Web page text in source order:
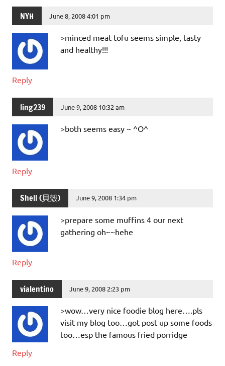
NYH June 8, 2008 4:01 pm
>minced meat tofu seems simple, tasty
and healthy!!!
Reply
ling239 June 9, 2008 10:32 am
>both seems easy ~ ^O^
Reply
Shell (貝殼) June 9, 2008 1:34 pm
>prepare some muffins 4 our next
gathering oh~~hehe
Reply
vialentino June 9, 2008 2:23 pm
>wow…very nice foodie blog here….pls
visit my blog too…got post up some foods
too…esp the famous fried porridge
Reply